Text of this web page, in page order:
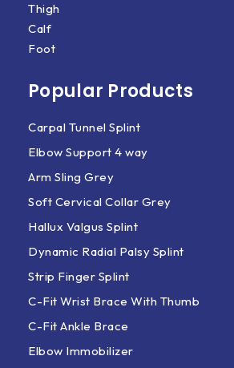
Thigh
Calf
Foot
Popular Products
Carpal Tunnel Splint
Elbow Support 4 way
Arm Sling Grey
Soft Cervical Collar Grey
Hallux Valgus Splint
Dynamic Radial Palsy Splint
Strip Finger Splint
C-Fit Wrist Brace With Thumb
C-Fit Ankle Brace
Elbow Immobilizer